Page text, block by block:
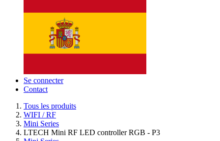
Se connecter
Contact
Tous les produits
WIFI / RF
Mini Series
LTECH Mini RF LED controller RGB - P3